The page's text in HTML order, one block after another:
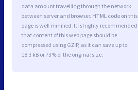
data amount travelling through the network
between server and browser. HTML code on this
page is well minified. It is highly recommended
that content of this web page should be
compressed using GZIP, as it can save up to
18.3 kB or 73% of the original size.